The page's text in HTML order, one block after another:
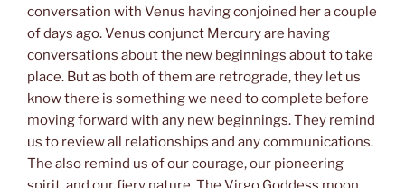
conversation with Venus having conjoined her a couple
of days ago. Venus conjunct Mercury are having
conversations about the new beginnings about to take
place. But as both of them are retrograde, they let us
know there is something we need to complete before
moving forward with any new beginnings. They remind
us to review all relationships and any communications.
The also remind us of our courage, our pioneering